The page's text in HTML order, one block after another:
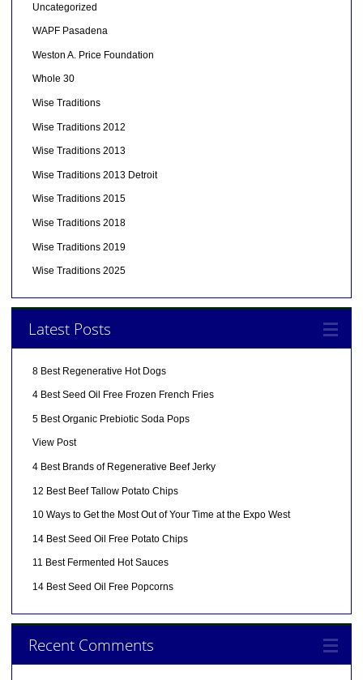
Uncategorized
WAPF Pasadena
Weston A. Price Foundation
Whole 30
Wise Traditions
Wise Traditions 2012
Wise Traditions 2013
Wise Traditions 2013 Detroit
Wise Traditions 2015
Wise Traditions 2018
Wise Traditions 2019
Wise Traditions 2025
Latest Posts
8 Best Regenerative Hot Dogs
4 Best Seed Oil Free Frozen French Fries
5 Best Organic Prebiotic Soda Pops
View Post
4 Best Brands of Regenerative Beef Jerky
12 Best Beef Tallow Potato Chips
10 Ways to Get the Most Out of Your Time at the Expo West
14 Best Seed Oil Free Potato Chips
11 Best Fermented Hot Sauces
14 Best Seed Oil Free Popcorns
Recent Comments